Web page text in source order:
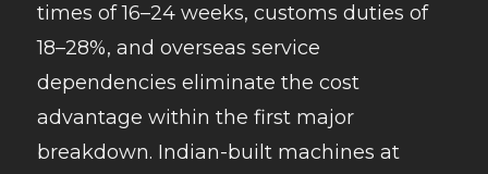
times of 16–24 weeks, customs duties of
18–28%, and overseas service
dependencies eliminate the cost
advantage within the first major
breakdown. Indian-built machines at